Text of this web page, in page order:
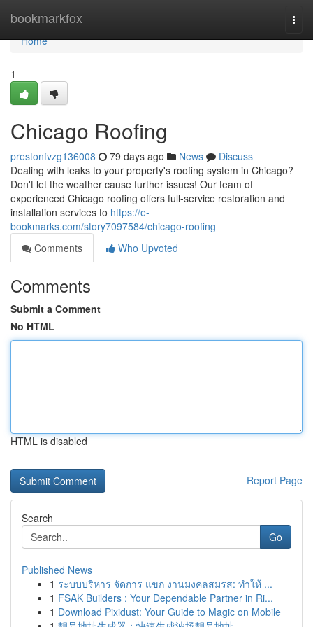
bookmarkfox
Home
Home
1
Chicago Roofing
prestonfvzg136008 79 days ago News
Discuss
Dealing with leaks to your property's roofing system in Chicago?
Don't let the weather cause further issues! Our team of
experienced Chicago roofing offers full-service restoration and
installation services to https://e-
bookmarks.com/story7097584/chicago-roofing
Comments
Who Upvoted
Comments
Submit a Comment
No HTML
HTML is disabled
Report Page
Search
Go
Published News
1 ระบบบริหาร จัดการ แขก งานมงคลสมรส: ทำให้ ...
1 FSAK Builders : Your Dependable Partner in Ri...
1 Download Pixidust: Your Guide to Magic on Mobile